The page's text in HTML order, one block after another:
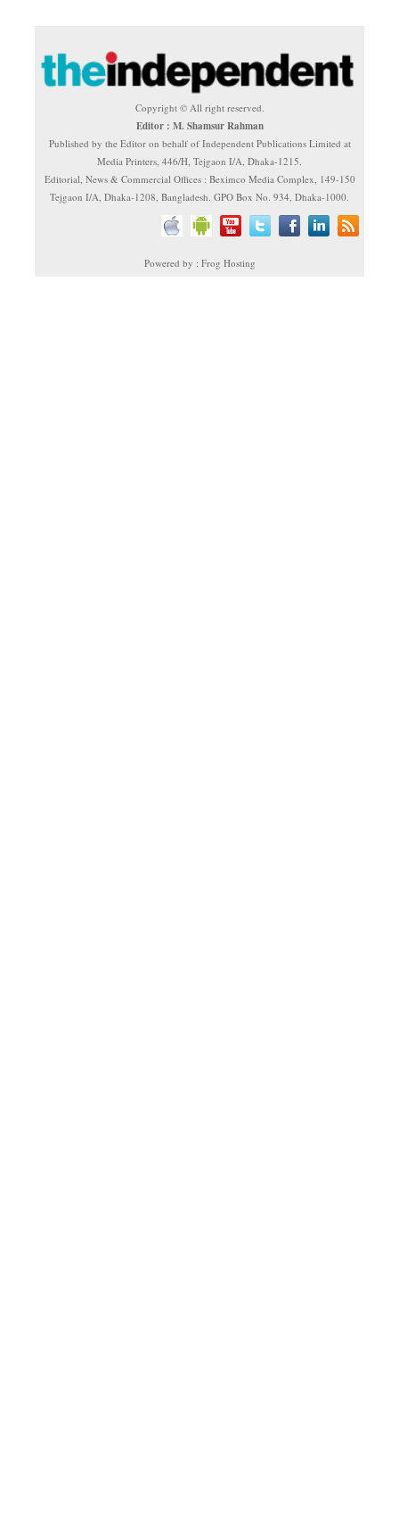
Copyright © All right reserved.
Editor : M. Shamsur Rahman
Published by the Editor on behalf of Independent Publications Limited at
Media Printers, 446/H, Tejgaon I/A, Dhaka-1215.
Editorial, News & Commercial Offices : Beximco Media Complex, 149-150
Tejgaon I/A, Dhaka-1208, Bangladesh. GPO Box No. 934, Dhaka-1000.
Powered by : Frog Hosting